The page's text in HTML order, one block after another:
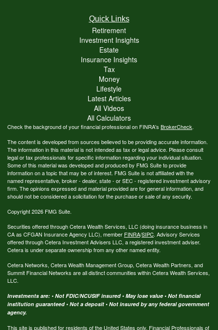
Quick Links
Retirement
Investment Insights
Estate
Insurance Insights
Tax
Money
Lifestyle
Latest Articles
All Videos
All Calculators
Check the background of your financial professional on FINRA's BrokerCheck.
The content is developed from sources believed to be providing accurate information.
The information in this material is not intended as tax or legal advice. Please consult
legal or tax professionals for specific information regarding your individual situation.
Some of this material was developed and produced by FMG Suite to provide
information on a topic that may be of interest. FMG Suite is not affiliated with the
named representative, broker - dealer, state - or SEC - registered investment advisory
firm. The opinions expressed and material provided are for general information, and
should not be considered a solicitation for the purchase or sale of any security.
Copyright 2026 FMG Suite.
Securities offered through Cetera Wealth Services, LLC (doing insurance business in
CA as CFGAN Insurance Agency LLC), member FINRA/SIPC. Advisory Services
offered through Cetera Investment Advisers LLC, a registered investment adviser.
Cetera is under separate ownership from any other named entity.
Cetera Networks, Cetera Wealth Management Group, Cetera Wealth Partners, and
Summit Financial Networks are all distinct communities within Cetera Wealth Services,
LLC.
Investments are: • Not FDIC/NCUSIF insured • May lose value • Not financial
institution guaranteed • Not a deposit • Not insured by any federal government
agency.
This site is published for residents of the United States only. Financial Professionals of